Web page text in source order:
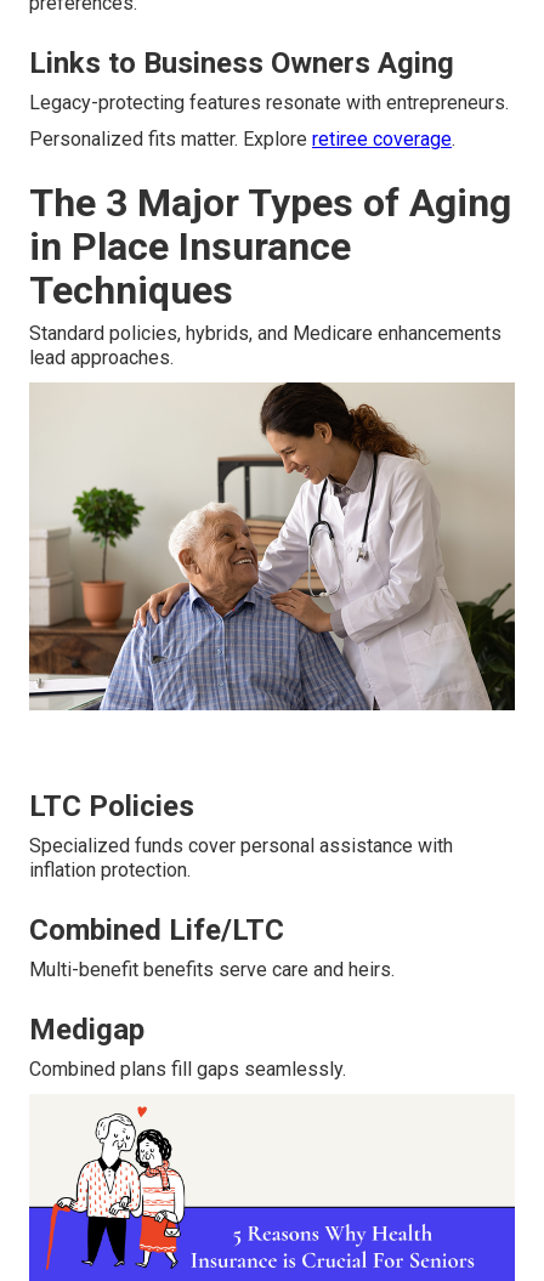
Links to Business Owners Aging
Legacy-protecting features resonate with entrepreneurs.
Personalized fits matter. Explore retiree coverage.
The 3 Major Types of Aging
in Place Insurance
Techniques
Standard policies, hybrids, and Medicare enhancements
lead approaches.
LTC Policies
Specialized funds cover personal assistance with
inflation protection.
Combined Life/LTC
Multi-benefit benefits serve care and heirs.
Medigap
Combined plans fill gaps seamlessly.